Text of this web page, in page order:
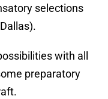
selections
with all
preparatory